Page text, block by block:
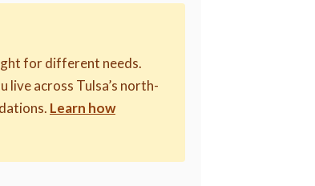
for different needs.
live across Tulsa’s north-
Learn how